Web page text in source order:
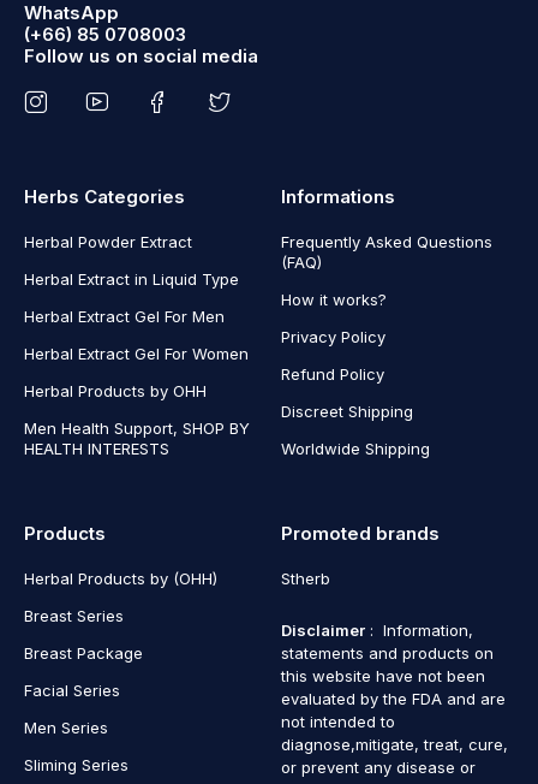
WhatsApp
(+66) 85 0708003
Follow us on social media
Herbs Categories
Herbal Powder Extract
Herbal Extract in Liquid Type
Herbal Extract Gel For Men
Herbal Extract Gel For Women
Herbal Products by OHH
Men Health Support, SHOP BY
HEALTH INTERESTS
Informations
Frequently Asked Questions
(FAQ)
How it works?
Privacy Policy
Refund Policy
Discreet Shipping
Worldwide Shipping
Products
Herbal Products by (OHH)
Breast Series
Breast Package
Facial Series
Men Series
Sliming Series
Promoted brands
Stherb
Disclaimer : Information,
statements and products on
this website have not been
evaluated by the FDA and are
not intended to
diagnose,mitigate, treat, cure,
or prevent any disease or